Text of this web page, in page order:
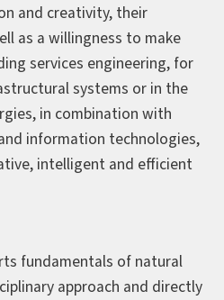
and creativity, their
as a willingness to make
services engineering, for
systems or in the
in combination with
information technologies,
intelligent and efficient
fundamentals of natural
approach and directly